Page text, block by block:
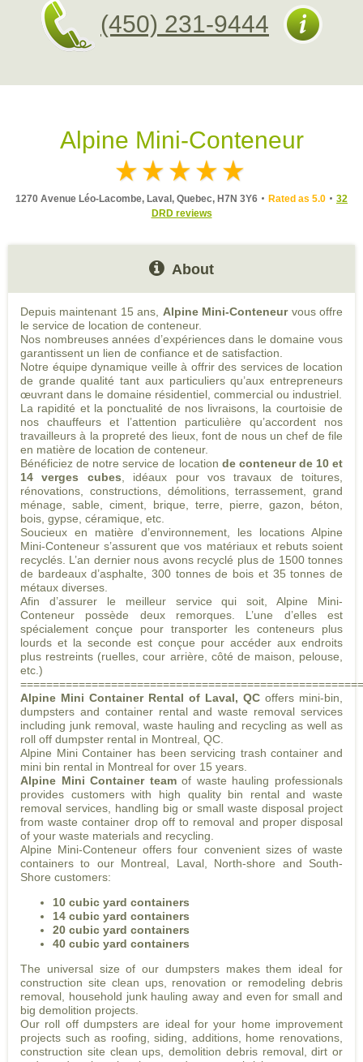
(450) 231-9444
Alpine Mini-Conteneur
1270 Avenue Léo-Lacombe, Laval, Quebec, H7N 3Y6 Rated as 5.0
32
DRD reviews
About
Depuis maintenant 15 ans, Alpine Mini-Conteneurvous offre
le service de location de conteneur.
Nos nombreuses années d’expériences dans le domaine vous
garantissent un lien de confiance et de satisfaction.
Notre équipe dynamique veille à offrir des services de location
de grande qualité tant aux particuliers qu’aux entrepreneurs
œuvrant dans le domaine résidentiel, commercial ou industriel.
La rapidité et la ponctualité de nos livraisons, la courtoisie de
nos chauffeurs et l’attention particulière qu’accordent nos
travailleurs à la propreté des lieux, font de nous un chef de file
en matière de location de conteneur.
Bénéficiez de notre service de location de conteneur de 10 et
14 verges cubes , idéaux pour vos travaux de toitures,
rénovations, constructions, démolitions, terrassement, grand
ménage, sable, ciment, brique, terre, pierre, gazon, béton,
bois, gypse, céramique, etc.
Soucieux en matière d’environnement, les locations Alpine
Mini-Conteneur s’assurent que vos matériaux et rebuts soient
recyclés. L’an dernier nous avons recyclé plus de 1500 tonnes
de bardeaux d’asphalte, 300 tonnes de bois et 35 tonnes de
métaux diverses.
Afin d’assurer le meilleur service qui soit, Alpine Mini-
Conteneur possède deux remorques. L’une d’elles est
spécialement conçue pour transporter les conteneurs plus
lourds et la seconde est conçue pour accéder aux endroits
plus restreints (ruelles, cour arrière, côté de maison, pelouse,
etc.)
Alpine Mini Container Rental of Laval, QC offers mini-bin,
dumpsters and container rental and waste removal services
including junk removal, waste hauling and recycling as well as
roll off dumpster rental in Montreal, QC.
Alpine Mini Container has been servicing trash container and
mini bin rental in Montreal for over 15 years.
Alpine Mini Container teamof waste hauling professionals
provides customers with high quality bin rental and waste
removal services, handling big or small waste disposal project
from waste container drop off to removal and proper disposal
of your waste materials and recycling.
Alpine Mini-Conteneur offers four convenient sizes of waste
containers to our Montreal, Laval, North-shore and South-
Shore customers:
10 cubic yard containers
14 cubic yard containers
20 cubic yard containers
40 cubic yard containers
The universal size of our dumpsters makes them ideal for
construction site clean ups, renovation or remodeling debris
removal, household junk hauling away and even for small and
big demolition projects.
Our roll off dumpsters are ideal for your home improvement
projects such as roofing, siding, additions, home renovations,
construction site clean ups, demolition debris removal, dirt or